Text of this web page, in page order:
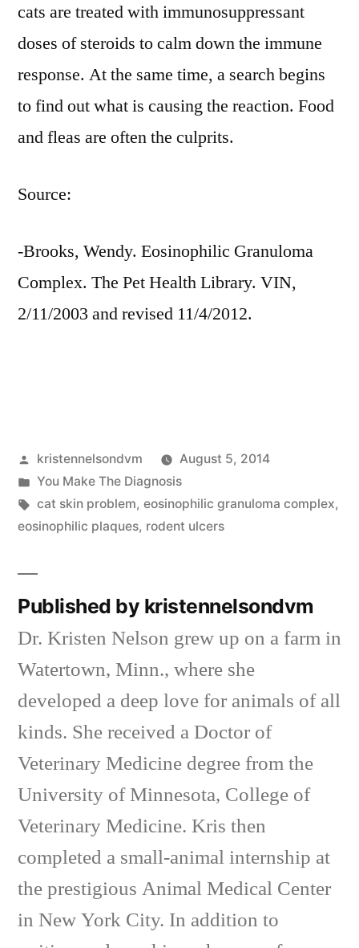
cats are treated with immunosuppressant
doses of steroids to calm down the immune
response. At the same time, a search begins
to find out what is causing the reaction. Food
and fleas are often the culprits.
Source:
-Brooks, Wendy. Eosinophilic Granuloma
Complex. The Pet Health Library. VIN,
2/11/2003 and revised 11/4/2012.
Posted
by
kristennelsondvm
August 5, 2014
Posted
in
You Make The Diagnosis
Tags:
cat skin problem, eosinophilic granuloma complex,
eosinophilic plaques, rodent ulcers
Published by kristennelsondvm
Dr. Kristen Nelson grew up on a farm in
Watertown, Minn., where she
developed a deep love for animals of all
kinds. She received a Doctor of
Veterinary Medicine degree from the
University of Minnesota, College of
Veterinary Medicine. Kris then
completed a small-animal internship at
the prestigious Animal Medical Center
in New York City. In addition to